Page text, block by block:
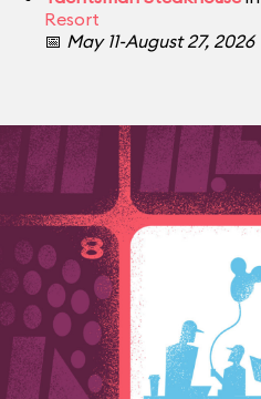
Resort
📅 May 11-August 27, 2026